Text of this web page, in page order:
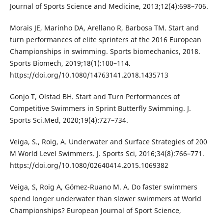
Journal of Sports Science and Medicine, 2013;12(4):698–706.
Morais JE, Marinho DA, Arellano R, Barbosa TM. Start and
turn performances of elite sprinters at the 2016 European
Championships in swimming. Sports biomechanics, 2018.
Sports Biomech, 2019;18(1):100–114.
https://doi.org/10.1080/14763141.2018.1435713
Gonjo T, Olstad BH. Start and Turn Performances of
Competitive Swimmers in Sprint Butterfly Swimming. J.
Sports Sci.Med, 2020;19(4):727–734.
Veiga, S., Roig, A. Underwater and Surface Strategies of 200
M World Level Swimmers. J. Sports Sci, 2016;34(8):766–771.
https://doi.org/10.1080/02640414.2015.1069382
Veiga, S, Roig A, Gómez-Ruano M. A. Do faster swimmers
spend longer underwater than slower swimmers at World
Championships? European Journal of Sport Science,